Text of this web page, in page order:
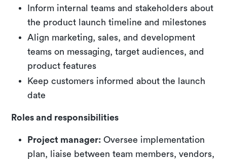
Inform internal teams and stakeholders about
the product launch timeline and milestones
Align marketing, sales, and development
teams on messaging, target audiences, and
product features
Keep customers informed about the launch
date
Roles and responsibilities
Project manager:Oversee implementation
plan, liaise between team members, vendors,